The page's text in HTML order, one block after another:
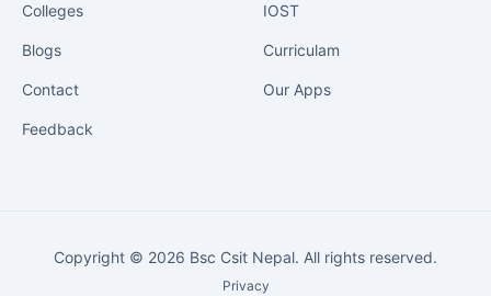
Colleges
Blogs
Contact
Feedback
IOST
Curriculam
Our Apps
Copyright © 2026 Bsc Csit Nepal. All rights reserved.
Privacy